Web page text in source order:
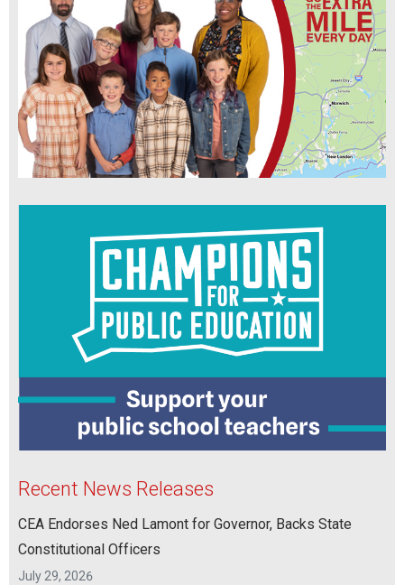
Recent News Releases
CEA Endorses Ned Lamont for Governor, Backs State
Constitutional Officers
July 29, 2026